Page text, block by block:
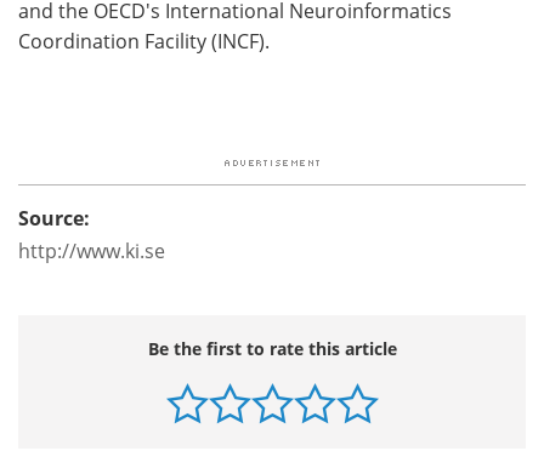
and the OECD's International Neuroinformatics
Coordination Facility (INCF).
Source:
http://www.ki.se
Be the first to rate this article